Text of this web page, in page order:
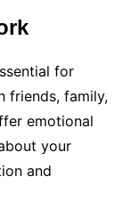
for
friends, family,
emotional
your
and